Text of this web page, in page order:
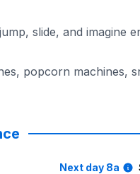
slide, and imagine
popcorn machines,
party
Next day 8a